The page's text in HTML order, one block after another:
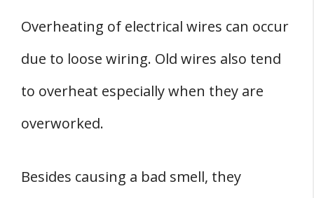
Overheating of electrical wires can occur
due to loose wiring. Old wires also tend
to overheat especially when they are
overworked.
Besides causing a bad smell, they